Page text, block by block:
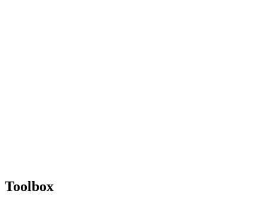
Toolbox